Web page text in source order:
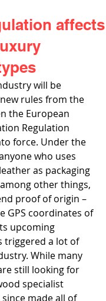
affects
will be
rules from the
the European
Regulation
force. Under the
who uses
as packaging
other things,
proof of origin –
GPS coordinates of
upcoming
triggered a lot of
While many
still looking for
specialist
made all of